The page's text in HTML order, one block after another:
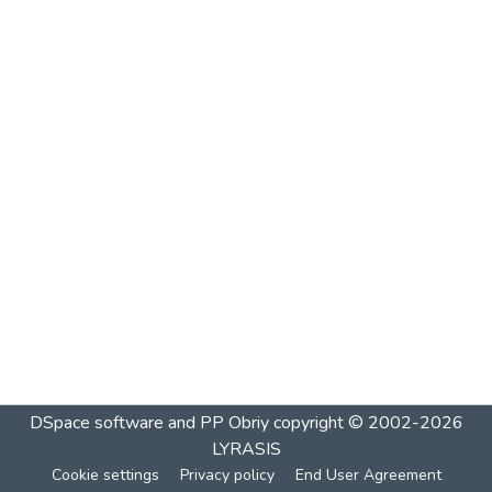
DSpace software and PP Obriycopyright © 2002-2026
LYRASIS
Cookie settings Privacy policy End User Agreement